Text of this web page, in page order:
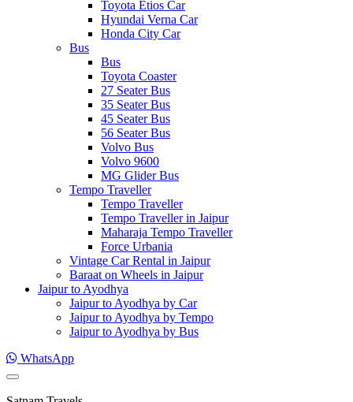
Toyota Etios Car
Hyundai Verna Car
Honda City Car
Bus
Bus
Toyota Coaster
27 Seater Bus
35 Seater Bus
45 Seater Bus
56 Seater Bus
Volvo Bus
Volvo 9600
MG Glider Bus
Tempo Traveller
Tempo Traveller
Tempo Traveller in Jaipur
Maharaja Tempo Traveller
Force Urbania
Vintage Car Rental in Jaipur
Baraat on Wheels in Jaipur
Jaipur to Ayodhya
Jaipur to Ayodhya by Car
Jaipur to Ayodhya by Tempo
Jaipur to Ayodhya by Bus
WhatsApp